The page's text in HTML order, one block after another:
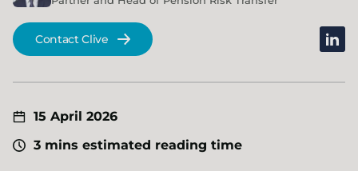
Contact Clive
15 April 2026
3 mins estimated reading time